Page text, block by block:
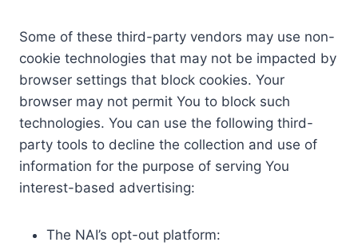
Some of these third-party vendors may use non-
cookie technologies that may not be impacted by
browser settings that block cookies. Your
browser may not permit You to block such
technologies. You can use the following third-
party tools to decline the collection and use of
information for the purpose of serving You
interest-based advertising:
The NAI’s opt-out platform: